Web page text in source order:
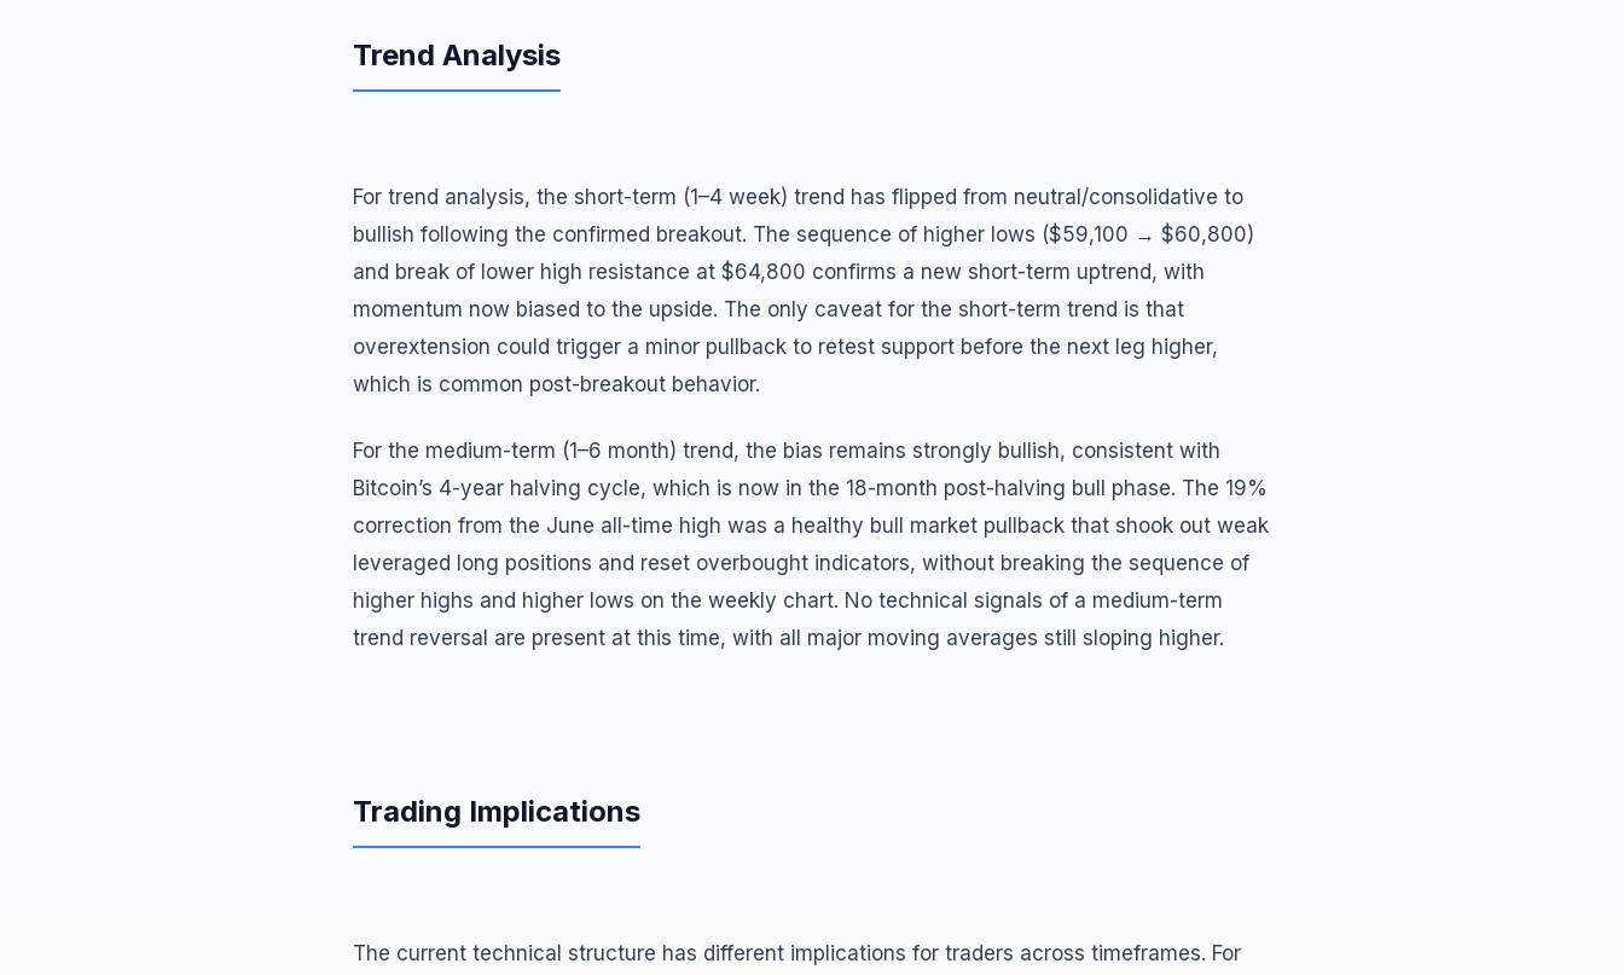
Trend Analysis
For trend analysis, the short-term (1–4 week) trend has flipped from neutral/consolidative to
bullish following the confirmed breakout. The sequence of higher lows ($59,100 → $60,800)
and break of lower high resistance at $64,800 confirms a new short-term uptrend, with
momentum now biased to the upside. The only caveat for the short-term trend is that
overextension could trigger a minor pullback to retest support before the next leg higher,
which is common post-breakout behavior.
For the medium-term (1–6 month) trend, the bias remains strongly bullish, consistent with
Bitcoin’s 4-year halving cycle, which is now in the 18-month post-halving bull phase. The 19%
correction from the June all-time high was a healthy bull market pullback that shook out weak
leveraged long positions and reset overbought indicators, without breaking the sequence of
higher highs and higher lows on the weekly chart. No technical signals of a medium-term
trend reversal are present at this time, with all major moving averages still sloping higher.
Trading Implications
The current technical structure has different implications for traders across timeframes. For